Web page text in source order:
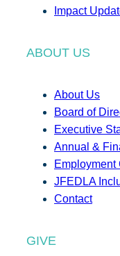
Impact
ABOUT US
About Us
Board of
Executive
Annual &
Employment
JFEDLA
Contact
GIVE